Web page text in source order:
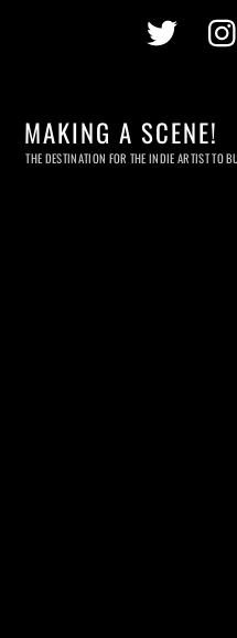
Twitter
MAKING A SCENE!
THE DESTINATION FOR THE INDIE ARTIST TO